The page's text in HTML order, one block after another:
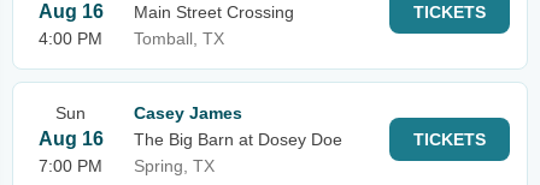
Aug 16
4:00 PM
Main Street Crossing
Tomball, TX
TICKETS
Sun
Aug 16
7:00 PM
Casey James
The Big Barn at Dosey Doe
Spring, TX
TICKETS